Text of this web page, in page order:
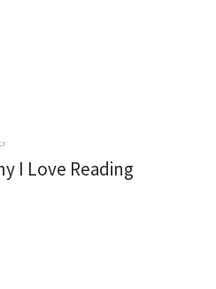
I Love Reading